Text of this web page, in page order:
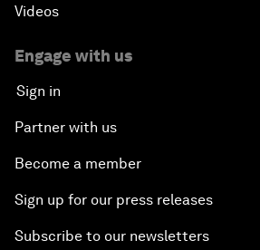
Videos
Engage with us
Sign in
Partner with us
Become a member
Sign up for our press releases
Subscribe to our newsletters